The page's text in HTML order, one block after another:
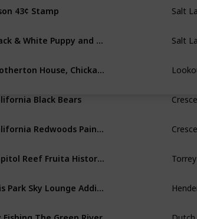
43¢ Stamp Salt
Salt
Black Bears
Torrey
Fishing The Green River